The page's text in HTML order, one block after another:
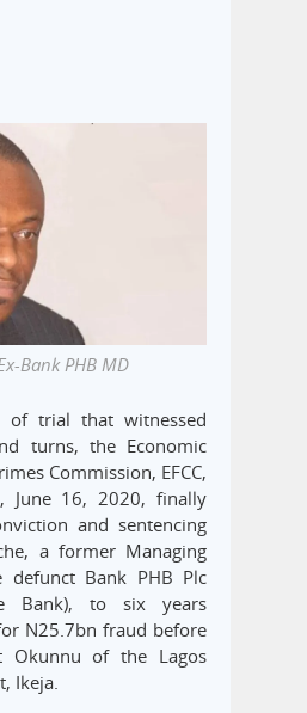
Bank PHB MD
of trial that witnessed
turns, the Economic
Commission, EFCC,
June 16, 2020, finally
and sentencing
a former Managing
Bank PHB Plc
Bank), to six years
N25.7bn fraud before
Okunnu of the Lagos
Ikeja.